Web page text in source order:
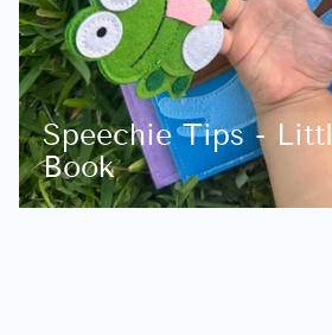
Speechie Tips -
Book